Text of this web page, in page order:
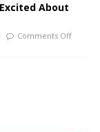
About
Comments Off